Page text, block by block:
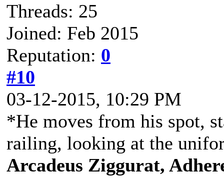
Threads: 25
Joined: Feb 2015
Reputation: 0
#10
03-12-2015, 10:29 PM
*He moves from his spot,
railing, looking at the
Arcadeus Ziggurat,